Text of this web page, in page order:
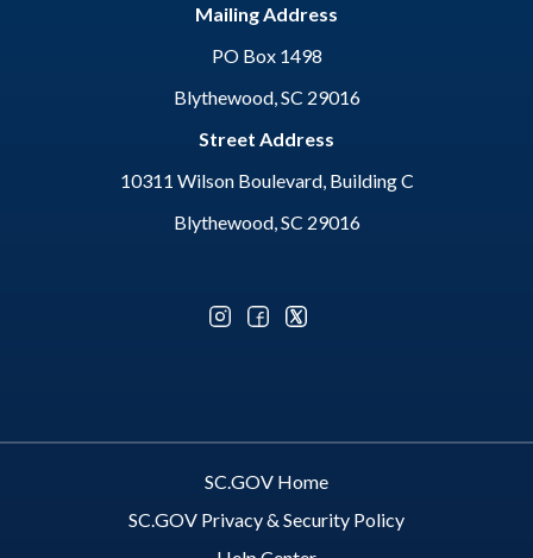
Mailing Address
PO Box 1498
Blythewood, SC 29016
Street Address
10311 Wilson Boulevard, Building C
Blythewood, SC 29016
Optional Social Media Menu
SC.GOV Home
SC.GOV Privacy & Security Policy